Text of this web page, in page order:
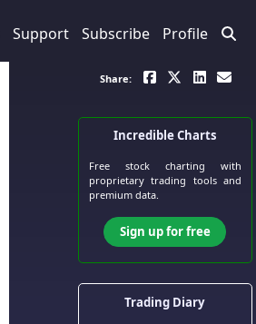
Support Subscribe Profile
Share:
Incredible Charts
Free stock chartingwith
proprietary trading tools and
premium data.
Sign up for free
Trading Diary